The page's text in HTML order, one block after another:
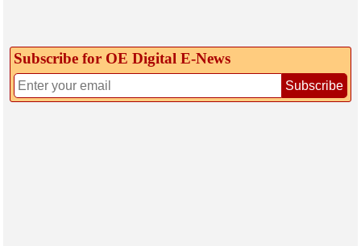
Subscribe for OE Digital E‑News
Subscribe